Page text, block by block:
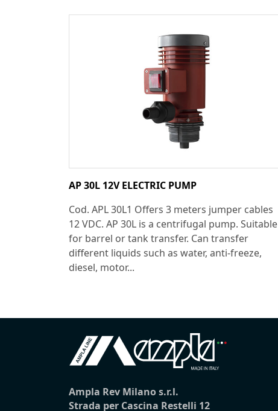
AP 30L 12V ELECTRIC PUMP
Cod. APL 30L1 Offers 3 meters jumper cables
12 VDC. AP 30L is a centrifugal pump. Suitable
for barrel or tank transfer. Can transfer
different liquids such as water, anti-freeze,
diesel, motor...
Ampla Rev Milano s.r.l.
Strada per Cascina Restelli 12